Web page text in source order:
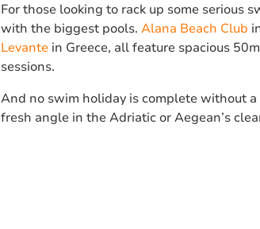
For those looking to rack up some serious
with the biggest pools. Alana Beach Club
Levante in Greece, all feature spacious
sessions.
And no swim holiday is complete without
fresh angle in the Adriatic or Aegean’s